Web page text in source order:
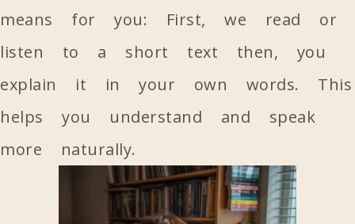
means for you: First, we read or
listen to a short text then, you
explain it in your own words. This
helps you understand and speak
more naturally.